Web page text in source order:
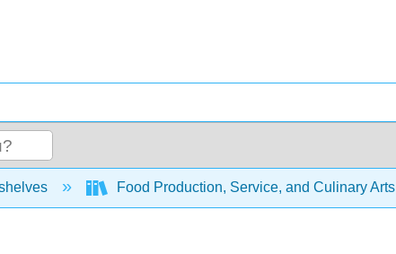
hierarchyFood Production, Service, and Culinary Arts